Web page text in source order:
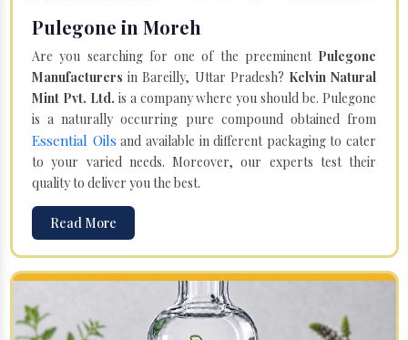
Pulegone in Moreh
Are you searching for one of the preeminent Pulegone
Manufacturers in Bareilly, Uttar Pradesh? Kelvin Natural
Mint Pvt. Ltd. is a company where you should be. Pulegone
is a naturally occurring pure compound obtained from
Essential Oils and available in different packaging to cater
to your varied needs. Moreover, our experts test their
quality to deliver you the best.
Read More